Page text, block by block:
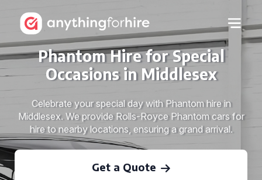
Phantom Hire for Special
Occasions in Middlesex
Celebrate your special day with Phantom hire in
Middlesex. We provide Rolls-Royce Phantom cars for
hire to nearby locations, ensuring a grand arrival.
Get a Quote